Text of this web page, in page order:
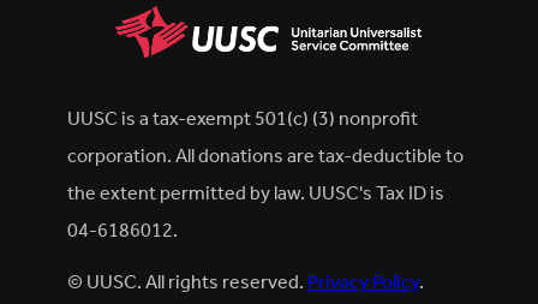
UUSC is a tax-exempt 501(c) (3) nonprofit
corporation. All donations are tax-deductible to
the extent permitted by law. UUSC's Tax ID is
04-6186012.
© UUSC. All rights reserved.Privacy Policy.